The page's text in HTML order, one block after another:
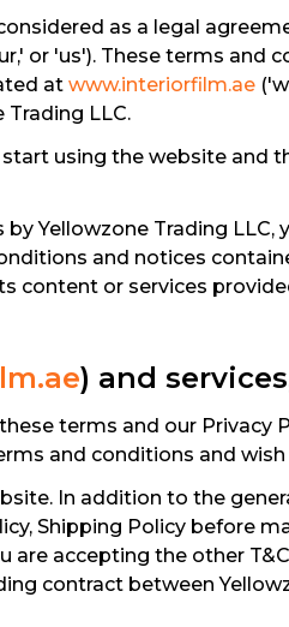
as a legal
or 'us'). These terms
at www.interiorfilm.ae
LLC.
using the website and
Yellowzone Trading
and notices
content or services
) and
terms and our
and conditions and
In addition to the
Shipping Policy before
accepting the other
contract between